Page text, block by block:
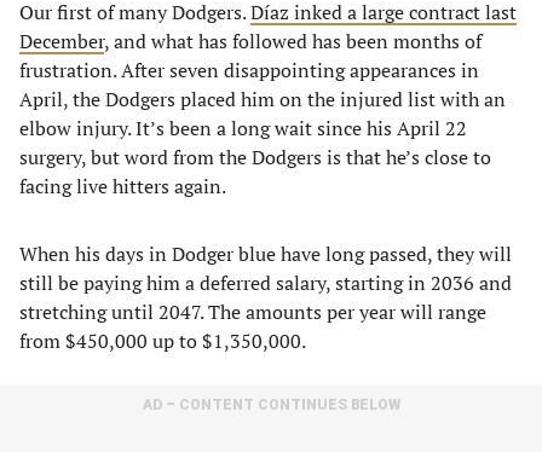
Our first of many Dodgers.Díaz inked a large contract last
December, and what has followed has been months of
frustration. After seven disappointing appearances in
April, the Dodgers placed him on the injured list with an
elbow injury. It’s been a long wait since his April 22
surgery, but word from the Dodgers is that he’s close to
facing live hitters again.
When his days in Dodger blue have long passed, they will
still be paying him a deferred salary, starting in 2036 and
stretching until 2047. The amounts per year will range
from $450,000 up to $1,350,000.
AD – CONTENT CONTINUES BELOW